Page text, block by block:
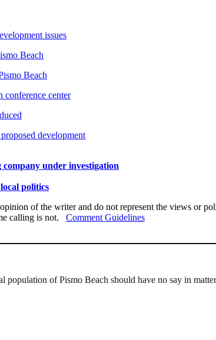
issues
Beach
Beach
conference center
development
under investigation
politics
of the writer and do not represent the views or
calling is not. Comment Guidelines
population of Pismo Beach should have no say in